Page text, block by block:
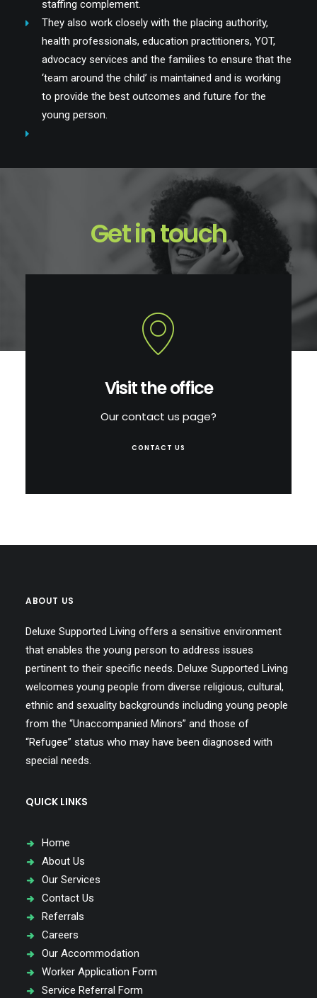
staffing complement.
They also work closely with the placing authority,
health professionals, education practitioners, YOT,
advocacy services and the families to ensure that the
‘team around the child’ is maintained and is working
to provide the best outcomes and future for the
young person.
Get in touch
Visit the office
Our contact us page?
CONTACT US
ABOUT US
Deluxe Supported Living offers a sensitive environment
that enables the young person to address issues
pertinent to their specific needs. Deluxe Supported Living
welcomes young people from diverse religious, cultural,
ethnic and sexuality backgrounds including young people
from the “Unaccompanied Minors” and those of
“Refugee” status who may have been diagnosed with
special needs.
QUICK LINKS
Home
About Us
Our Services
Contact Us
Referrals
Careers
Our Accommodation
Worker Application Form
Service Referral Form